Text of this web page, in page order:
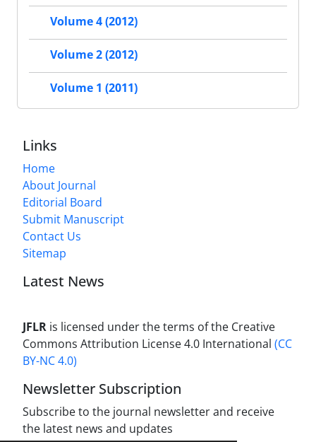
Volume 4 (2012)
Volume 2 (2012)
Volume 1 (2011)
Links
Home
About Journal
Editorial Board
Submit Manuscript
Contact Us
Sitemap
Latest News
JFLR is licensed under the terms of the Creative
Commons Attribution License 4.0 International (CC
BY-NC 4.0)
Newsletter Subscription
Subscribe to the journal newsletter and receive
the latest news and updates